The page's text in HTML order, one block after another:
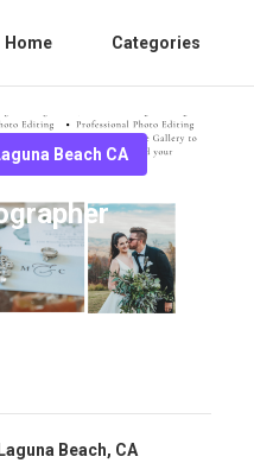
Home Categories
Beach CA
Beach, CA